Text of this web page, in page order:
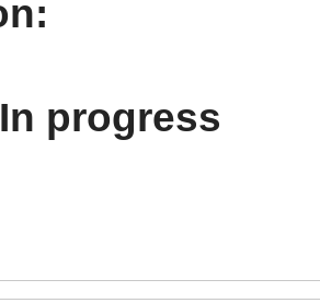
In progress